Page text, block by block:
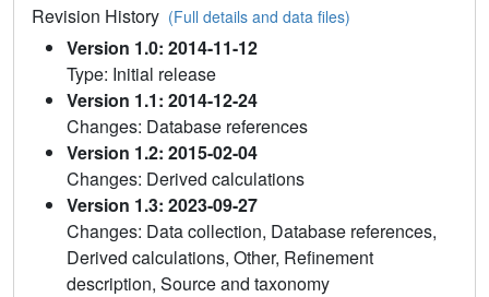
Revision History (Full details and data files)
Version 1.0: 2014-11-12
Type: Initial release
Version 1.1: 2014-12-24
Changes: Database references
Version 1.2: 2015-02-04
Changes: Derived calculations
Version 1.3: 2023-09-27
Changes: Data collection, Database references,
Derived calculations, Other, Refinement
description, Source and taxonomy